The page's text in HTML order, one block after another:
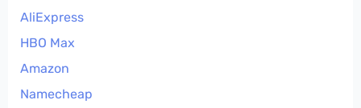
AliExpress
HBO Max
Amazon
Namecheap